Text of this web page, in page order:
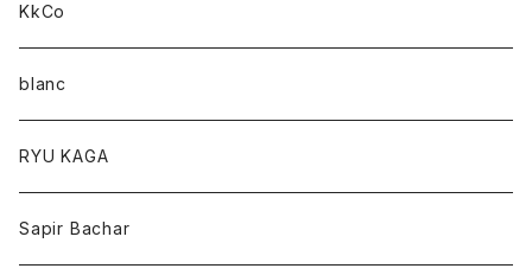
KkCo
blanc
RYU KAGA
Sapir Bachar